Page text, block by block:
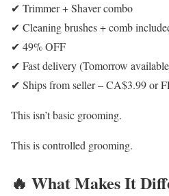
✔ Trimmer + Shaver combo
✔ Cleaning brushes + comb
✔ 49% OFF
✔ Fast delivery (Tomorrow
✔ Ships from seller – CA$3.99 or
This isn’t basic grooming.
This is controlled grooming.
🔥 What Makes It